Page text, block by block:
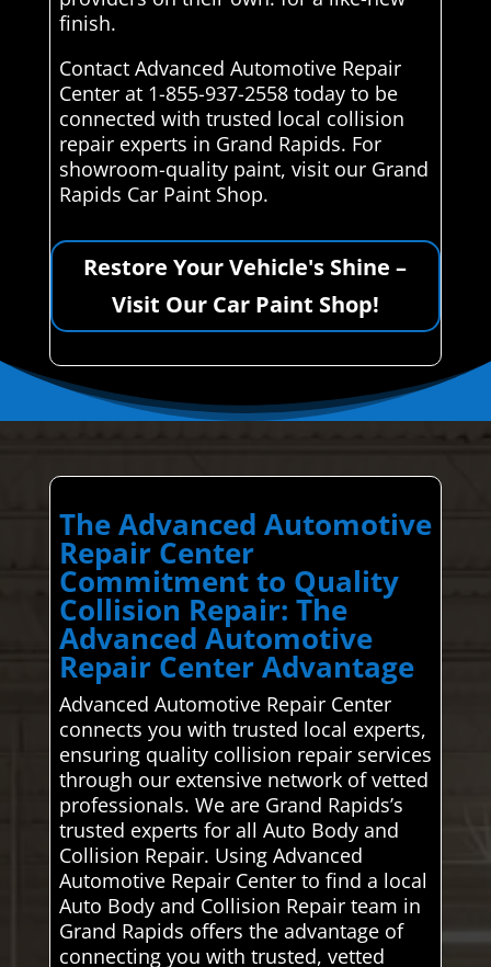
finish.
Contact Advanced Automotive Repair
Center at 1-855-937-2558 today to be
connected with trusted local collision
repair experts in Grand Rapids. For
showroom-quality paint, visit our Grand
Rapids Car Paint Shop.
Restore Your Vehicle's Shine –
Visit Our Car Paint Shop!
The Advanced Automotive
Repair Center
Commitment to Quality
Collision Repair: The
Advanced Automotive
Repair Center Advantage
Advanced Automotive Repair Center
connects you with trusted local experts,
ensuring quality collision repair services
through our extensive network of vetted
professionals. We are Grand Rapids’s
trusted experts for all Auto Body and
Collision Repair. Using Advanced
Automotive Repair Center to find a local
Auto Body and Collision Repair team in
Grand Rapids offers the advantage of
connecting you with trusted, vetted